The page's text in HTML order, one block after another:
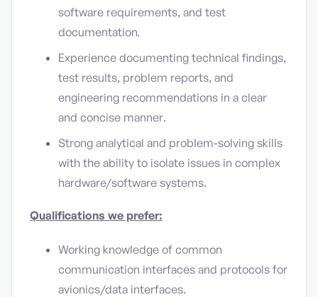
software requirements, and test
documentation.
Experience documenting technical findings,
test results, problem reports, and
engineering recommendations in a clear
and concise manner.
Strong analytical and problem-solving skills
with the ability to isolate issues in complex
hardware/software systems.
Qualifications we prefer:
Working knowledge of common
communication interfaces and protocols for
avionics/data interfaces.